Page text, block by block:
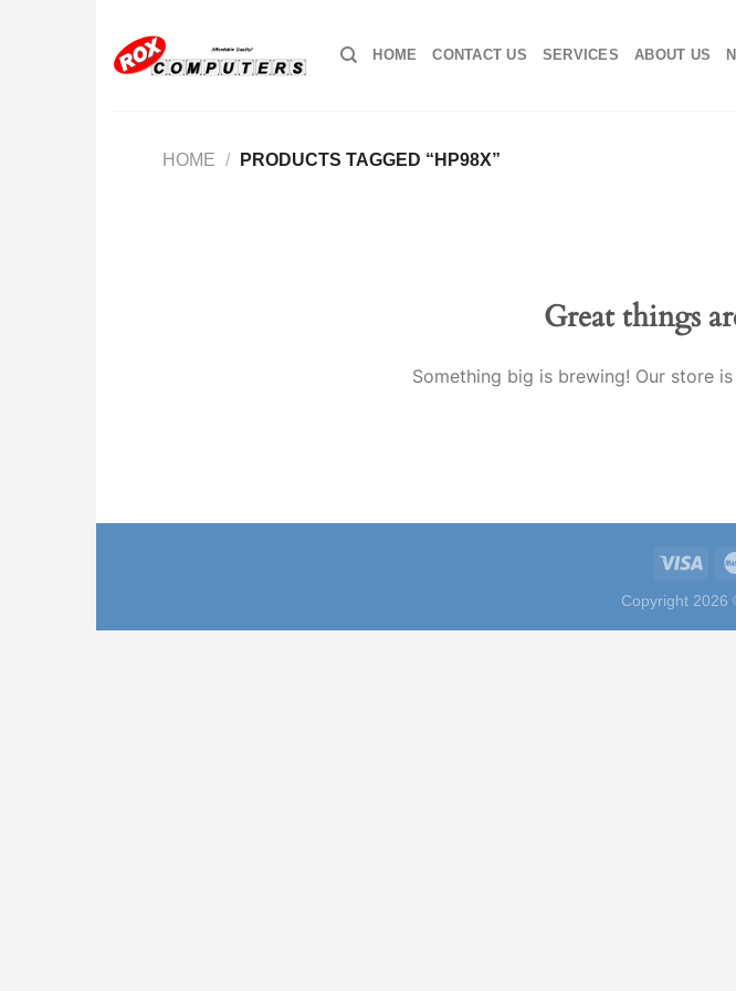
content
HOME CONTACT US SERVICES ABOUT US
HOME / PRODUCTS TAGGED “HP98X”
Great things
Something big is brewing! Our store
Copyright 2026